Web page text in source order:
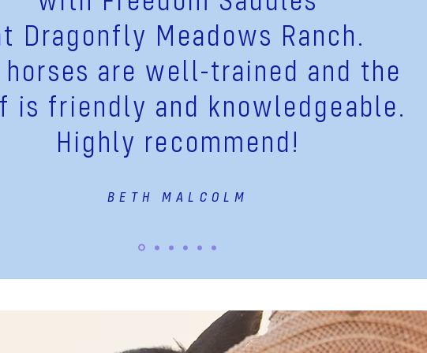
Dragonfly Meadows Ranch.
horses are well-trained and the
is friendly and knowledgeable.
Highly recommend!
BETH MALCOLM